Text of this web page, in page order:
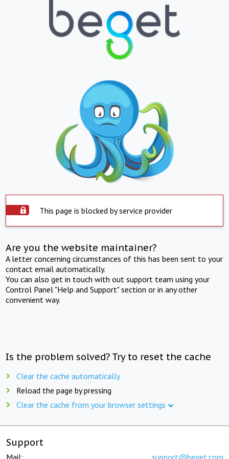
This page is blocked by service provider
Are you the website maintainer?
A letter concerning circumstances of this has been sent to your
contact email automatically.
You can also get in touch with out support team using your
Control Panel "Help and Support" section or in any other
convenient way.
Is the problem solved? Try to reset the cache
Clear the cache automatically
Reload the page by pressing
Clear the cache from your browser settings
Support
Mail: support@beget.com